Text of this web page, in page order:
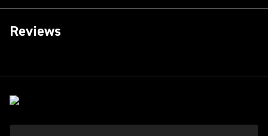
Reviews